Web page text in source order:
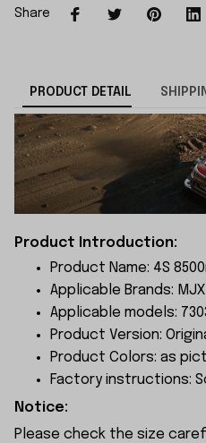
Share
PRODUCT DETAIL
Product Introduction:
Product Name: 4S
Applicable Brands:
Applicable models:
Product Version:
Product Colors: as
Factory instructions:
Notice:
Please check the size